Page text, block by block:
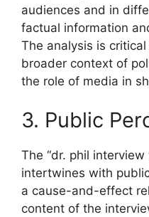
audiences and in
factual information
The analysis is
broader context of
the role of media in
3. Public
The “dr. phil
intertwines with
a cause-and-effect
content of the